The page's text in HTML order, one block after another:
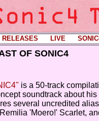
RELEASES LIVE ----
OF SONIC4
is a 50-track
soundtrack about
several uncredited
'Moero!' Scarlet,